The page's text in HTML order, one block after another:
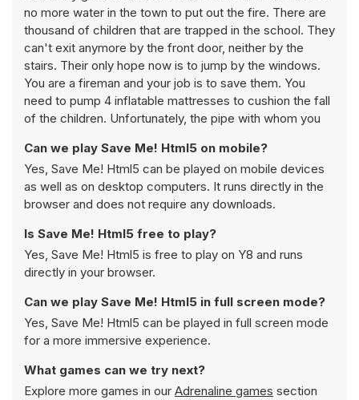
no more water in the town to put out the fire. There are
thousand of children that are trapped in the school. They
can't exit anymore by the front door, neither by the
stairs. Their only hope now is to jump by the windows.
You are a fireman and your job is to save them. You
need to pump 4 inflatable mattresses to cushion the fall
of the children. Unfortunately, the pipe with whom you
Can we play Save Me! Html5 on mobile?
Yes, Save Me! Html5 can be played on mobile devices
as well as on desktop computers. It runs directly in the
browser and does not require any downloads.
Is Save Me! Html5 free to play?
Yes, Save Me! Html5 is free to play on Y8 and runs
directly in your browser.
Can we play Save Me! Html5 in full screen mode?
Yes, Save Me! Html5 can be played in full screen mode
for a more immersive experience.
What games can we try next?
Explore more games in our Adrenaline games section